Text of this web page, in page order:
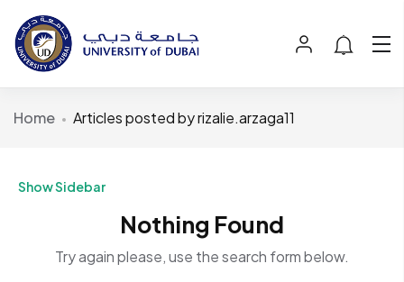
Home Articles posted by rizalie.arzaga11
Show Sidebar
Nothing Found
Try again please, use the search form below.